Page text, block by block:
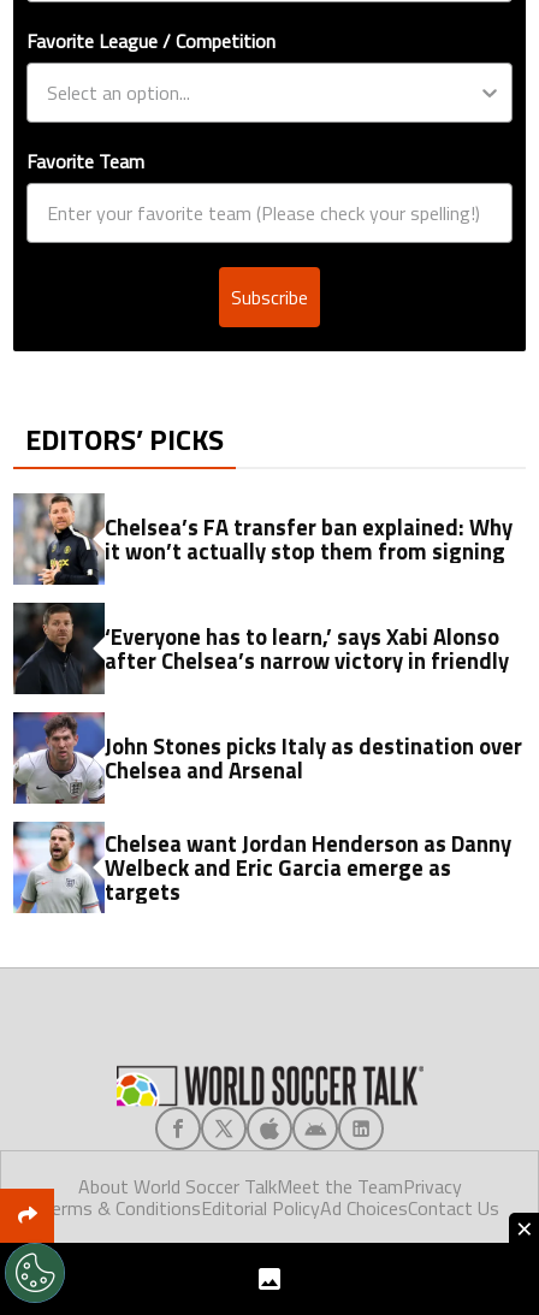
Favorite League / Competition
Favorite Team
Subscribe
EDITORS’ PICKS
Chelsea’s FA transfer ban explained: Why
it won’t actually stop them from signing
‘Everyone has to learn,’ says Xabi Alonso
after Chelsea’s narrow victory in friendly
John Stones picks Italy as destination over
Chelsea and Arsenal
Chelsea want Jordan Henderson as Danny
Welbeck and Eric Garcia emerge as
targets
About World Soccer TalkMeet the TeamPrivacy
Terms & ConditionsEditorial PolicyAd ChoicesContact Us ×